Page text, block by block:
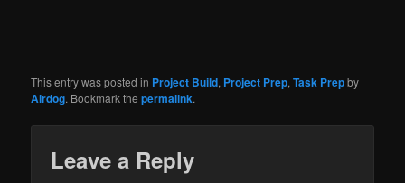
This entry was posted in Project Build, Project Prep,Task Prepby
Airdog. Bookmark thepermalink.
Leave a Reply